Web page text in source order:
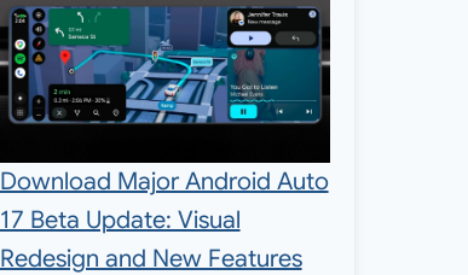
Download Major Android Auto
17 Beta Update: Visual
Redesign and New Features